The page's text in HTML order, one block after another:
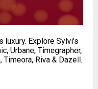
Explore Sylvi’s
Urbane, Timegrapher,
Timeora, Riva & Dazell.